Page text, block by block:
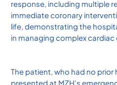
response, including multiple
immediate coronary
life, demonstrating the
in managing complex cardiac
The patient, who had no prior
presented at MZH's